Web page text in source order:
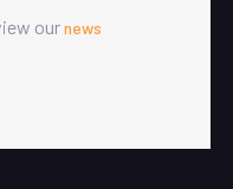
ournews